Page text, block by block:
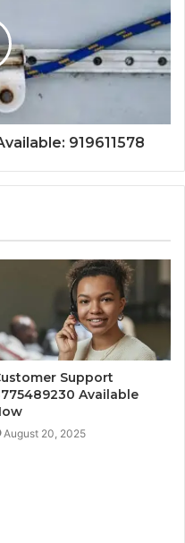
919611578
Support
Available
August 20, 2025